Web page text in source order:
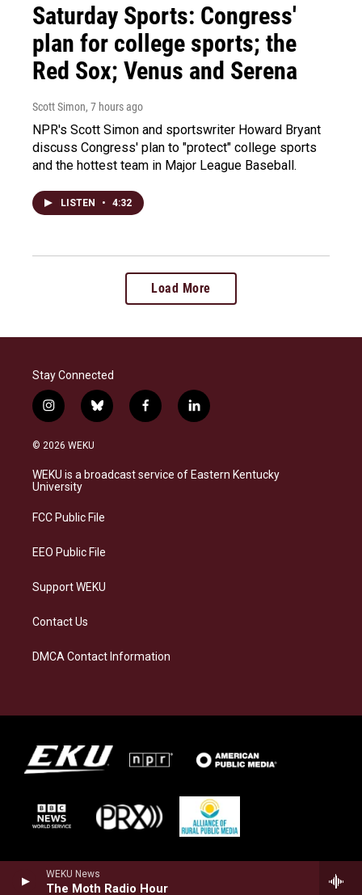
WEKU News
The Moth Radio Hour
Saturday Sports: Congress'
plan for college sports; the
Red Sox; Venus and Serena
Scott Simon, 7 hours ago
NPR's Scott Simon and sportswriter Howard Bryant
discuss Congress' plan to "protect" college sports
and the hottest team in Major League Baseball.
LISTEN • 4:32
Load More
Stay Connected
i
n
s
a
g
a
b
l
s
k
f
a
b
o
l
i
e
d
© 2026 WEKU
WEKU is a broadcast service of Eastern Kentucky
University
FCC Public File
EEO Public File
Support WEKU
Contact Us
DMCA Contact Information